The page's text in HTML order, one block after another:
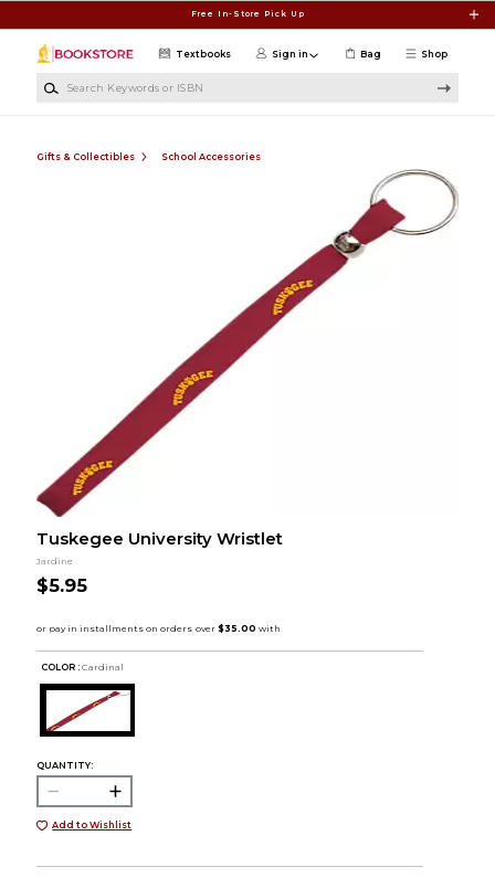
Free In-Store Pick Up
Shop
Textbooks Sign in Bag
Gifts & Collectibles School Accessories
Tuskegee University Wristlet
Jardine
$5.95
COLOR : Cardinal
QUANTITY:
Add to Wishlist